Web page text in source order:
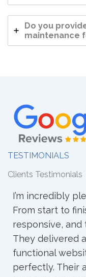
Do you
maintenance
TESTIMONIALS
Clients Testimonials
I worked with
and the
understood my
into a clean and
process was
responded